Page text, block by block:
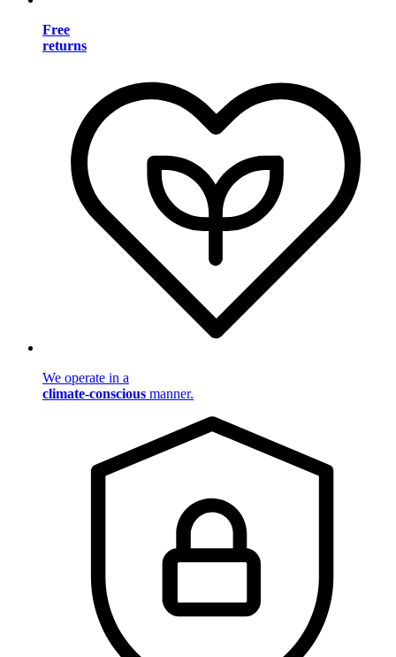
Free
returns
We operate in a
climate-conscious manner.